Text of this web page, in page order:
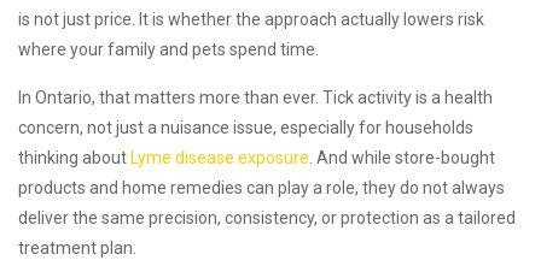
is not just price. It is whether the approach actually lowers risk
where your family and pets spend time.
In Ontario, that matters more than ever. Tick activity is a health
concern, not just a nuisance issue, especially for households
thinking about Lyme disease exposure . And while store-bought
products and home remedies can play a role, they do not always
deliver the same precision, consistency, or protection as a tailored
treatment plan.